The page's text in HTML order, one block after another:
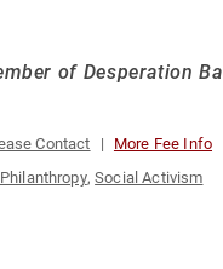
of Desperation
Contact More Fee Info
Philanthropy,Social Activism